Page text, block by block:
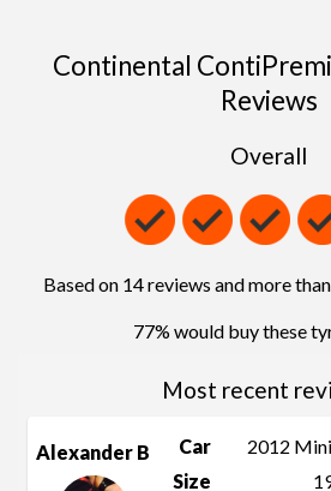
Continental
Reviews
Overall
Based on 14 reviews and more
77% would buy these
Most recent
Alexander B Car
2012
Size